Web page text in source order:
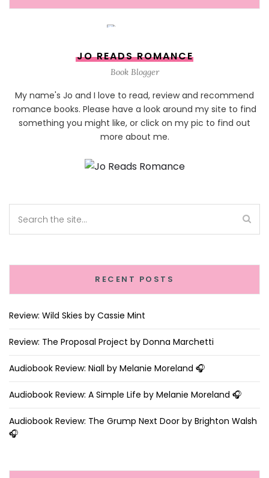
JO READS ROMANCE
Book Blogger
My name's Jo and I love to read, review and recommend
romance books. Please have a look around my site to find
something you might like, or click on my pic to find out
more about me.
RECENT POSTS
Review: Wild Skies by Cassie Mint
Review: The Proposal Project by Donna Marchetti
Audiobook Review: Niall by Melanie Moreland 🎧
Audiobook Review: A Simple Life by Melanie Moreland 🎧
Audiobook Review: The Grump Next Door by Brighton Walsh
🎧